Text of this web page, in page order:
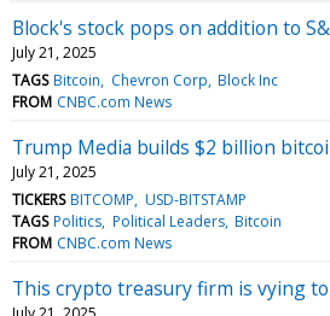
Block's stock pops on addition to
July 21, 2025
TAGS Bitcoin Chevron Corp Block Inc
FROM CNBC.com News
Trump Media builds $2 billion
July 21, 2025
TICKERS BITCOMP USD-BITSTAMP
TAGS Politics Political Leaders Bitcoin
FROM CNBC.com News
This crypto treasury firm is vying